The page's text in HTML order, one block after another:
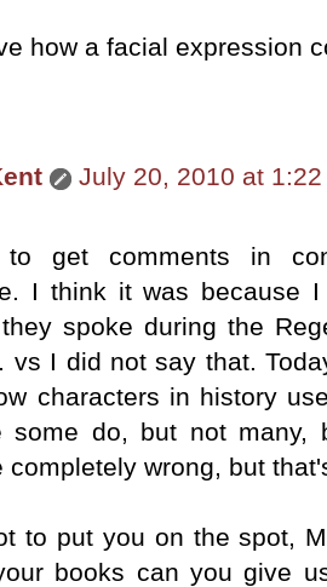
how a facial expression
July 20, 2010 at 1:22
get comments in
I think it was because
spoke during the
vs I did not say that.
characters in history
some do, but not many,
completely wrong, but
to put you on the spot,
books can you give